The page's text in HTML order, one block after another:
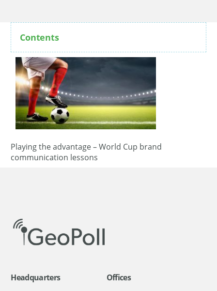
Contents
Playing the advantage – World Cup brand
communication lessons
Headquarters Offices